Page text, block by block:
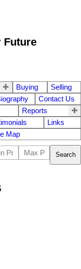
Future
Buying
Selling
Contact Us
Reports
Links
Map
Search